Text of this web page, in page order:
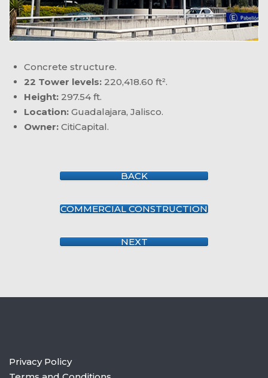
Concrete structure.
22 Tower levels: 220,418.60 ft².
Height: 297.54 ft.
Location: Guadalajara, Jalisco.
Owner: CitiCapital.
BACK
COMMERCIAL CONSTRUCTION
NEXT
Privacy Policy